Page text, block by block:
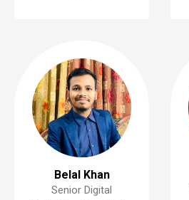
Belal Khan
Senior Digital